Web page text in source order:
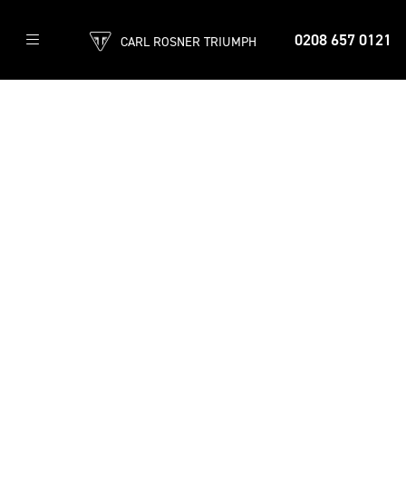
0208 657 0121
CARL ROSNER TRIUMPH